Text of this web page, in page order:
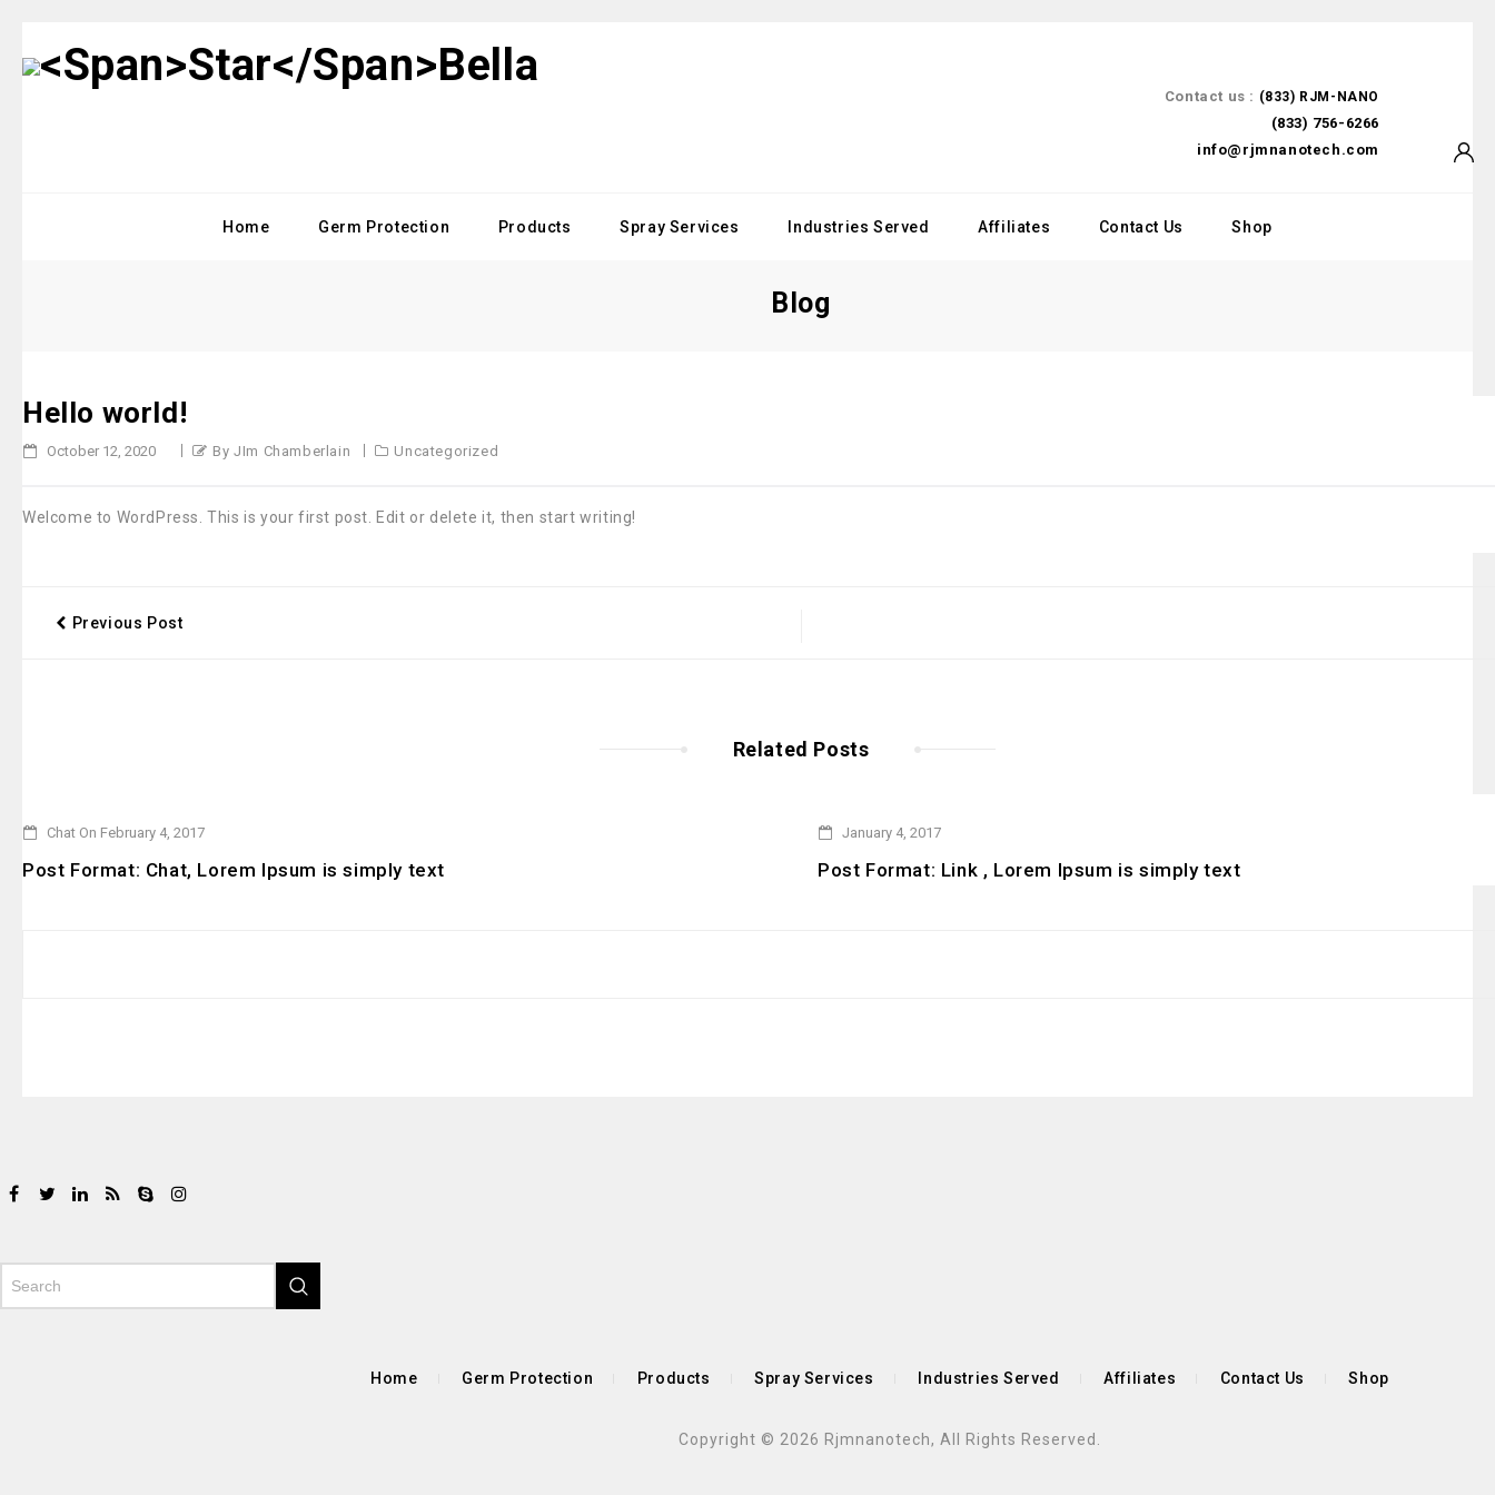
Contact us : (833) RJM-NANO
(833) 756-6266
info@rjmnanotech.com
Home Germ Protection Products Spray Services Industries Served Affiliates Contact Us Shop
Blog
Hello world!
October 12, 2020 By JIm Chamberlain Uncategorized
Welcome to WordPress. This is your first post. Edit or delete it, then start writing!
Previous Post
Related Posts
Chat On February 4, 2017
Post Format: Chat, Lorem Ipsum is simply text
January 4, 2017
Post Format: Link , Lorem Ipsum is simply text
Home Germ Protection Products Spray Services Industries Served Affiliates Contact Us Shop
Copyright © 2026 Rjmnanotech, All Rights Reserved.